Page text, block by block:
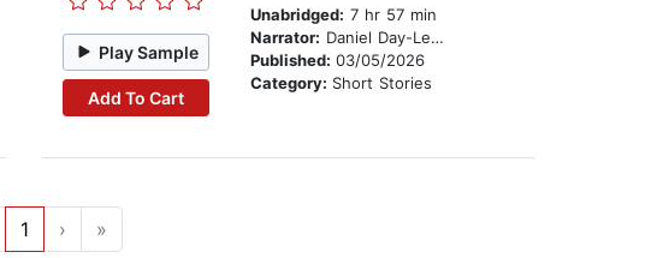
Play Sample
Add To Cart
Unabridged: 7 hr 57 min
Narrator: Daniel Day-Lewis
Published:03/05/2026
Category: Short Stories
1 › »